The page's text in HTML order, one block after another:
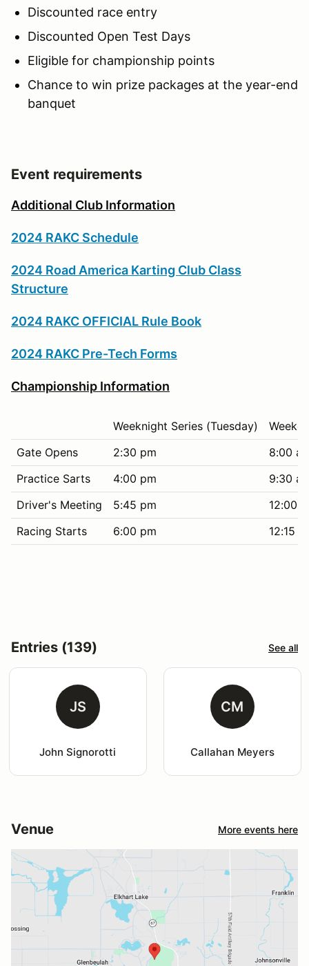
Discounted race entry
Discounted Open Test Days
Eligible for championship points
Chance to win prize packages at the year-end
banquet
Event requirements
Additional Club Information
2024 RAKC Schedule
2024 Road America Karting Club Class
Structure
2024 RAKC OFFICIAL Rule Book
2024 RAKC Pre-Tech Forms
Championship Information
Weeknight Series (Tuesday)
Gate Opens
2:30 pm
8:00
Practice Sarts
4:00 pm
9:30
Driver's Meeting
5:45 pm
12:00
Racing Starts
6:00 pm 12:15
Entries (139) See all
JS
John Signorotti
CM
Callahan Meyers
Venue More events here